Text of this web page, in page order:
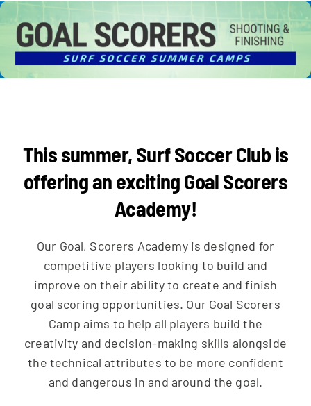
CAMPS
NEWS
This summer, Surf Soccer Club is
offering an exciting Goal Scorers
Academy!
Our Goal, Scorers Academy is designed for
competitive players looking to build and
improve on their ability to create and finish
goal scoring opportunities. Our Goal Scorers
Camp aims to help all players build the
creativity and decision-making skills alongside
the technical attributes to be more confident
and dangerous in and around the goal.